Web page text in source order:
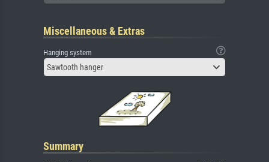
Miscellaneous & Extras
Hanging system
Sawtooth hanger
Summary